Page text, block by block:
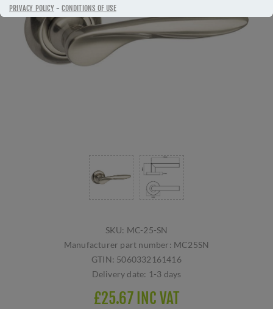
PRIVACY POLICY-CONDITIONS OF USE
SKU: MC-25-SN
Manufacturer part number: MC25SN
GTIN: 5060332161416
Delivery date: 1-3 days
£25.67 INC VAT